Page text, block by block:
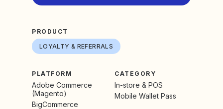
PRODUCT
LOYALTY & REFERRALS
PLATFORM
Adobe Commerce
(Magento)
BigCommerce
CATEGORY
In-store & POS
Mobile Wallet Pass